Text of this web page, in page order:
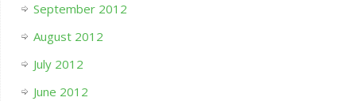
September 2012
August 2012
July 2012
June 2012